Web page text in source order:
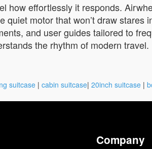
how effortlessly it responds.
motor that won’t draw stares
and user guides tailored to
the rhythm of modern travel.
suitcase | cabin suitcase| 20inch suitcase |
Company